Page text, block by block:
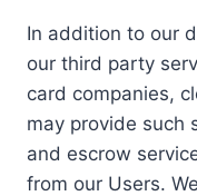
In addition to our
our third party
card companies,
may provide such
and escrow
from our Users.